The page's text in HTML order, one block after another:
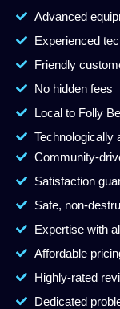
Advanced
Experienced
Friendly
No hidden fees
Local to Folly
Technologically
Community-
Satisfaction
Safe, non-
Expertise with
Affordable
Highly-rated
Dedicated